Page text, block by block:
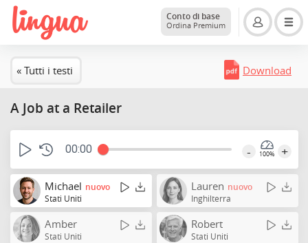
Conto di base
Ordina Premium
« Tutti i testi Download
A Job at a Retailer
00:00 - 100% +
Michael nuovo
Stati Uniti
Lauren nuovo
Inghilterra
Amber
Stati Uniti
Robert
Stati Uniti